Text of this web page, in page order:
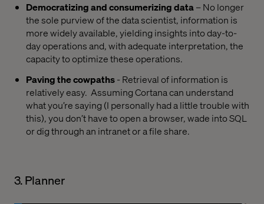
Democratizing and consumerizing data– No longer
the sole purview of the data scientist, information is
more widely available, yielding insights into day-to-
day operations and, with adequate interpretation, the
capacity to optimize these operations.
Paving the cowpaths- Retrieval of information is
relatively easy. Assuming Cortana can understand
what you’re saying (I personally had a little trouble with
this), you don’t have to open a browser, wade into SQL
or dig through an intranet or a file share.
3. Planner